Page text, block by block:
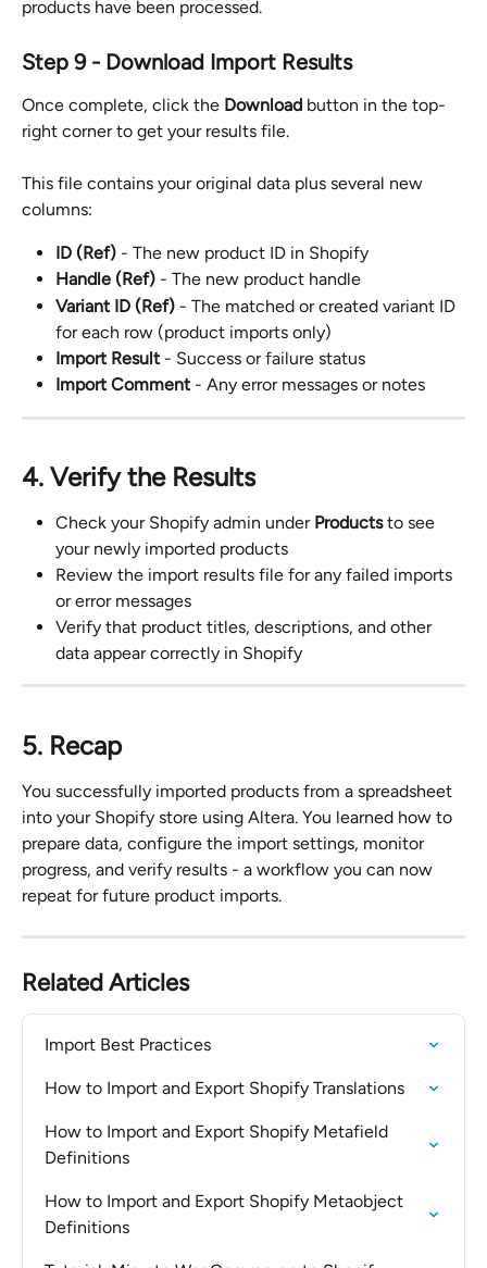
products have been processed.
Step 9 - Download Import Results
Once complete, click the Download button in the top-
right corner to get your results file.
This file contains your original data plus several new
columns:
ID (Ref) - The new product ID in Shopify
Handle (Ref) - The new product handle
Variant ID (Ref) - The matched or created variant ID
for each row (product imports only)
Import Result - Success or failure status
Import Comment - Any error messages or notes
4. Verify the Results
Check your Shopify admin under Products to see
your newly imported products
Review the import results file for any failed imports
or error messages
Verify that product titles, descriptions, and other
data appear correctly in Shopify
5. Recap
You successfully imported products from a spreadsheet
into your Shopify store using Altera. You learned how to
prepare data, configure the import settings, monitor
progress, and verify results - a workflow you can now
repeat for future product imports.
Related Articles
Import Best Practices
How to Import and Export Shopify Translations
How to Import and Export Shopify Metafield
Definitions
How to Import and Export Shopify Metaobject
Definitions